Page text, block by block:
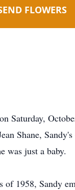
FLOWERS
Saturday,
Shane,
was just a baby.
1958, Sandy